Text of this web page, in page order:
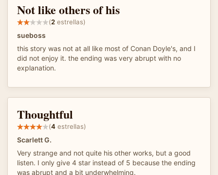
Not like others of his
(2 estrellas)
sueboss
this story was not at all like most of Conan Doyle's, and I
did not enjoy it. the ending was very abrupt with no
explanation.
Thoughtful
(4 estrellas)
Scarlett G.
Very strange and not quite his other works, but a good
listen. I only give 4 star instead of 5 because the ending
was abrupt and a bit underwhelming.